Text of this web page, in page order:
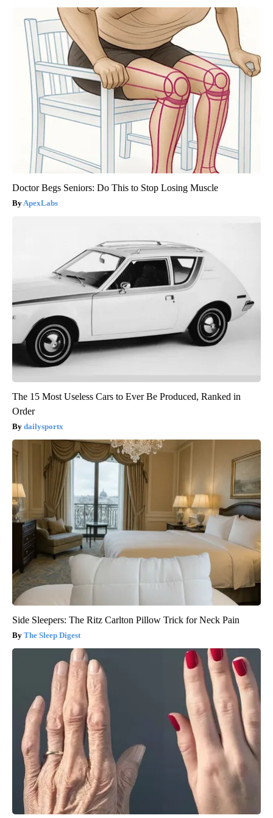
Doctor Begs Seniors: Do This to Stop Losing Muscle
ApexLabs
The 15 Most Useless Cars to Ever Be Produced, Ranked in
Order
dailysportx
Side Sleepers: The Ritz Carlton Pillow Trick for Neck Pain
The Sleep Digest